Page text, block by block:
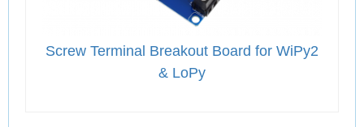
Screw Terminal Breakout Board for WiPy2
& LoPy